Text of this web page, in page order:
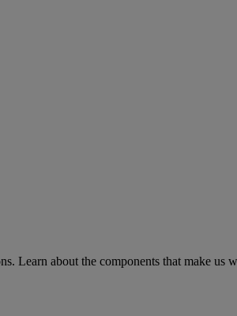
. Learn about the components that make us